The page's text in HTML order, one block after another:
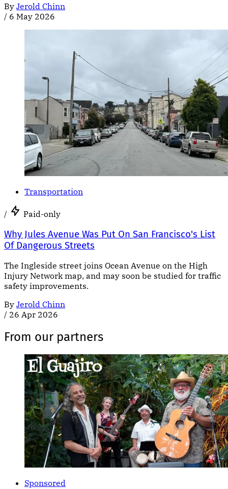
By Jerold Chinn
/ 6 May 2026
Transportation
/ Paid-only
Why Jules Avenue Was Put On San Francisco's List
Of Dangerous Streets
The Ingleside street joins Ocean Avenue on the High
Injury Network map, and may soon be studied for traffic
safety improvements.
By Jerold Chinn
/ 26 Apr 2026
From our partners
Sponsored